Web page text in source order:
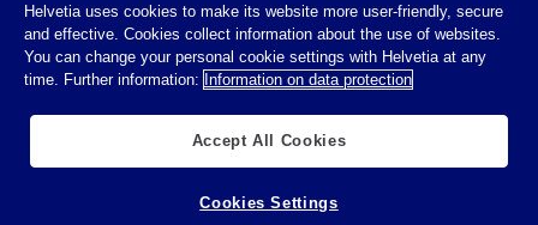
Imprint
Legal info
Helvetia uses cookies to make its website more user-friendly, secure
and effective. Cookies collect information about the use of websites.
You can change your personal cookie settings with Helvetia at any
time. Further information: Information on data protection
Accept All Cookies
Cookies Settings